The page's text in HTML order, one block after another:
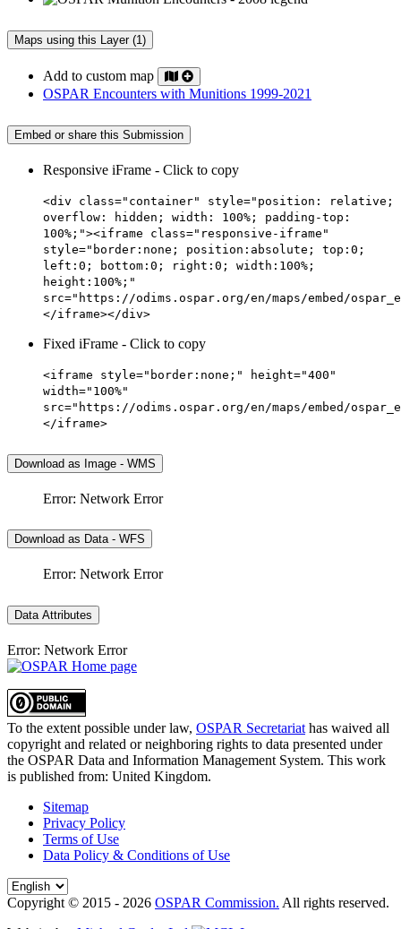
Maps using this Layer (1)
Add to custom map
OSPAR Encounters with Munitions 1999-2021
Embed or share this Submission
Responsive iFrame - Click to copy
<div class="container" style="position: relative;
overflow: hidden; width: 100%; padding-top:
100%;"><iframe class="responsive-iframe"
style="border:none; position:absolute; top:0;
left:0; bottom:0; right:0; width:100%;
height:100%;"
src="https://odims.ospar.org/en/maps/embed/
</iframe></div>
Fixed iFrame - Click to copy
<iframe style="border:none;" height="400"
width="100%"
src="https://odims.ospar.org/en/maps/embed/
</iframe>
Download as Image - WMS
Error: Network Error
Download as Data - WFS
Error: Network Error
Data Attributes
Error: Network Error
To the extent possible under law, OSPAR Secretariat has waived all
copyright and related or neighboring rights to data presented under
the OSPAR Data and Information Management System. This work
is published from: United Kingdom.
Sitemap
Privacy Policy
Terms of Use
Data Policy & Conditions of Use
Copyright © 2015 - 2026 OSPAR Commission. All rights reserved.